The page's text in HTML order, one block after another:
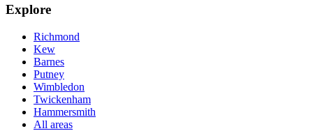
Explore
Richmond
Kew
Barnes
Putney
Wimbledon
Twickenham
Hammersmith
All areas